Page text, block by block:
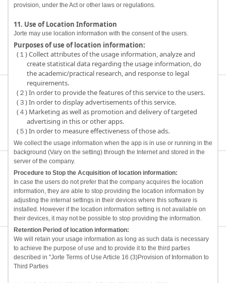
provision, under the Act or other laws or regulations.
11. Use of Location Information
Jorte may use location information with the consent of the users.
Purposes of use of location information:
(１) Collect attributes of the usage information, analyze and
create statistical data regarding the usage information, do
the academic/practical research, and response to legal
requirements.
(２) In order to provide the features of this service to the users.
(３) In order to display advertisements of this service.
(４) Marketing as well as promotion and delivery of targeted
advertising in this or other apps.
(５) In order to measure effectiveness of those ads.
We collect the usage information when the app is in use or running in the
background (Vary on the setting) through the Internet and stored in the
server of the company.
Procedure to Stop the Acquisition of location information:
In case the users do not prefer that the company acquires the location
information, they are able to stop providing the location information by
adjusting the internal settings in their devices where this software is
installed. However if the location information setting is not available on
their devices, it may not be possible to stop providing the information.
Retention Period of location information:
We will retain your usage information as long as such data is necessary
to achieve the purpose of use and to provide it to the third parties
described in "Jorte Terms of Use Article 16 (3)Provision of Information to
Third Parties